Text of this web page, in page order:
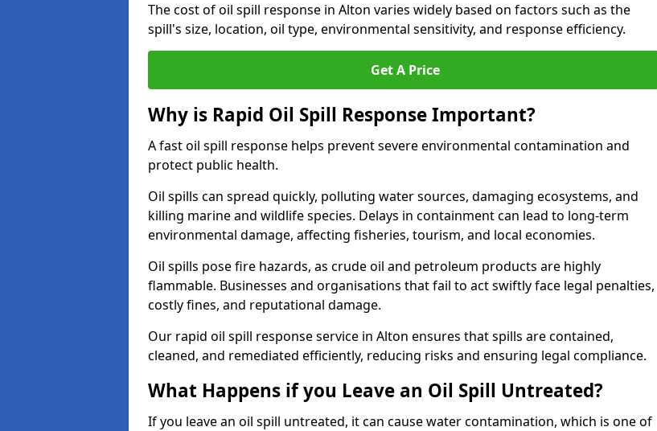
The cost of oil spill response in Alton varies widely based on factors such as the
spill's size, location, oil type, environmental sensitivity, and response efficiency.
Get A Price
Why is Rapid Oil Spill Response Important?
A fast oil spill response helps prevent severe environmental contamination and
protect public health.
Oil spills can spread quickly, polluting water sources, damaging ecosystems, and
killing marine and wildlife species. Delays in containment can lead to long-term
environmental damage, affecting fisheries, tourism, and local economies.
Oil spills pose fire hazards, as crude oil and petroleum products are highly
flammable. Businesses and organisations that fail to act swiftly face legal penalties,
costly fines, and reputational damage.
Our rapid oil spill response service in Alton ensures that spills are contained,
cleaned, and remediated efficiently, reducing risks and ensuring legal compliance.
What Happens if you Leave an Oil Spill Untreated?
If you leave an oil spill untreated, it can cause water contamination, which is one of